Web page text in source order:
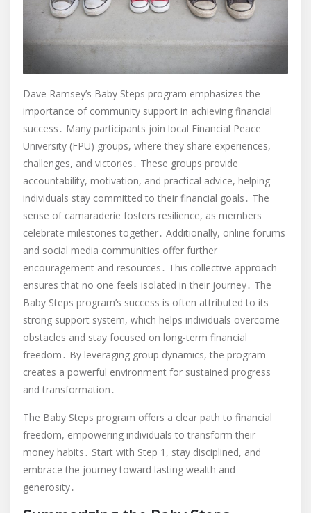
Dave Ramsey’s Baby Steps program emphasizes the
importance of community support in achieving financial
success․ Many participants join local Financial Peace
University (FPU) groups, where they share experiences,
challenges, and victories․ These groups provide
accountability, motivation, and practical advice, helping
individuals stay committed to their financial goals․ The
sense of camaraderie fosters resilience, as members
celebrate milestones together․ Additionally, online forums
and social media communities offer further
encouragement and resources․ This collective approach
ensures that no one feels isolated in their journey․ The
Baby Steps program’s success is often attributed to its
strong support system, which helps individuals overcome
obstacles and stay focused on long-term financial
freedom․ By leveraging group dynamics, the program
creates a powerful environment for sustained progress
and transformation․
The Baby Steps program offers a clear path to financial
freedom, empowering individuals to transform their
money habits․ Start with Step 1, stay disciplined, and
embrace the journey toward lasting wealth and
generosity․